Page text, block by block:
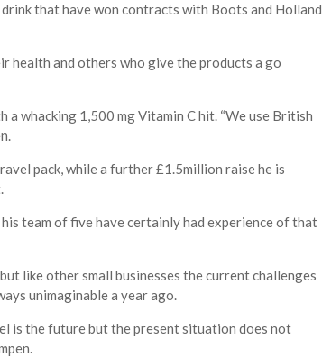
that have won contracts with Boots and Holland
health and others who give the products a go
whacking 1,500 mg Vitamin C hit. “We use British
pack, while a further £1.5million raise he is
his team of five have certainly had experience of that
like other small businesses the current challenges
unimaginable a year ago.
is the future but the present situation does not